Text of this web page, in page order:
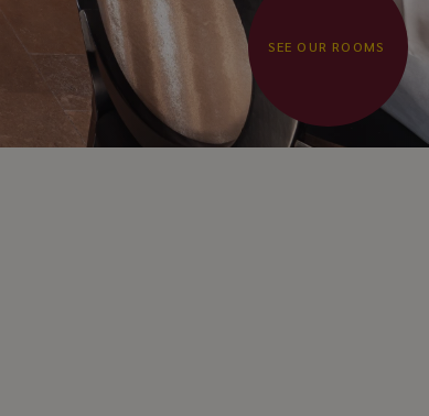
SEE OUR ROOMS